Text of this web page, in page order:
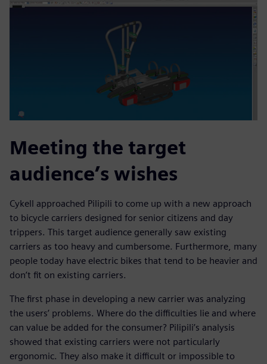
Meeting the target
audience’s wishes
Cykell approached Pilipili to come up with a new approach
to bicycle carriers designed for senior citizens and day
trippers. This target audience generally saw existing
carriers as too heavy and cumbersome. Furthermore, many
people today have electric bikes that tend to be heavier and
don’t fit on existing carriers.
The first phase in developing a new carrier was analyzing
the users’ problems. Where do the difficulties lie and where
can value be added for the consumer? Pilipili’s analysis
showed that existing carriers were not particularly
ergonomic. They also make it difficult or impossible to